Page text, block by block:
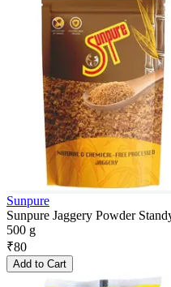
Sunpure
Sunpure Jaggery Powder
500 g
₹80
Add to Cart